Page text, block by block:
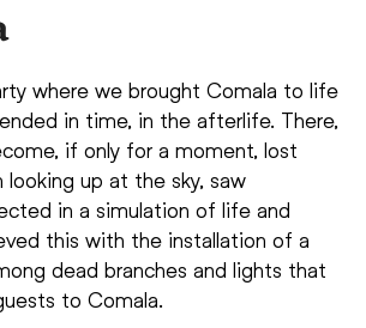
where we brought Comala to life
in time, in the afterlife. There,
if only for a moment, lost
looking up at the sky, saw
in a simulation of life and
this with the installation of a
dead branches and lights that
to Comala.